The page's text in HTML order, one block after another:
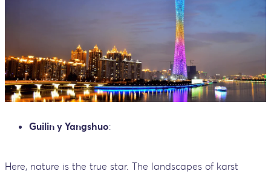
Guilin y Yangshuo:
Here, nature is the true star. The landscapes of karst